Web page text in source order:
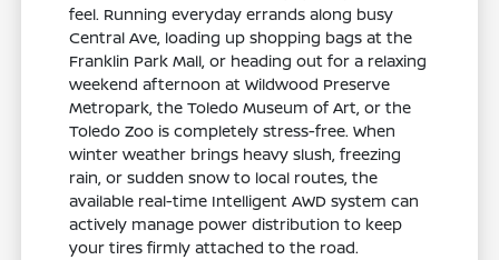
feel. Running everyday errands along busy
Central Ave, loading up shopping bags at the
Franklin Park Mall, or heading out for a relaxing
weekend afternoon at Wildwood Preserve
Metropark, the Toledo Museum of Art, or the
Toledo Zoo is completely stress-free. When
winter weather brings heavy slush, freezing
rain, or sudden snow to local routes, the
available real-time Intelligent AWD system can
actively manage power distribution to keep
your tires firmly attached to the road.